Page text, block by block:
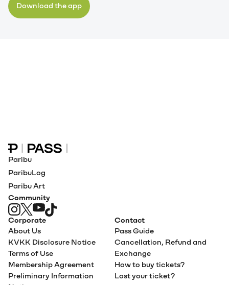
Download the app
Paribu Pass home
Paribu
ParibuLog
Paribu Art
Community
Corporate
About Us
KVKK Disclosure Notice
Terms of Use
Membership Agreement
Preliminary Information
Contact
Pass Guide
Cancellation, Refund and
Exchange
How to buy tickets?
Lost your ticket?